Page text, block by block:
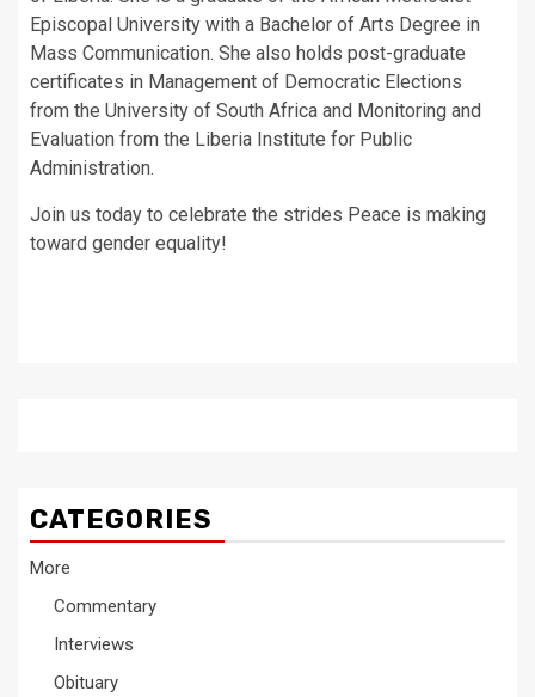
Episcopal University with a Bachelor of Arts Degree in
Mass Communication. She also holds post-graduate
certificates in Management of Democratic Elections
from the University of South Africa and Monitoring and
Evaluation from the Liberia Institute for Public
Administration.
Join us today to celebrate the strides Peace is making
toward gender equality!
CATEGORIES
More
Commentary
Interviews
Obituary